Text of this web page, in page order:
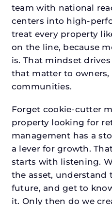
team with national
centers into high-
treat every property
on the line, because
is. That mindset
that matter to owners,
communities.
Forget cookie-cutter
property looking for
management has a
a lever for growth.
starts with listening.
the asset, understand
future, and get to
it. Only then do we